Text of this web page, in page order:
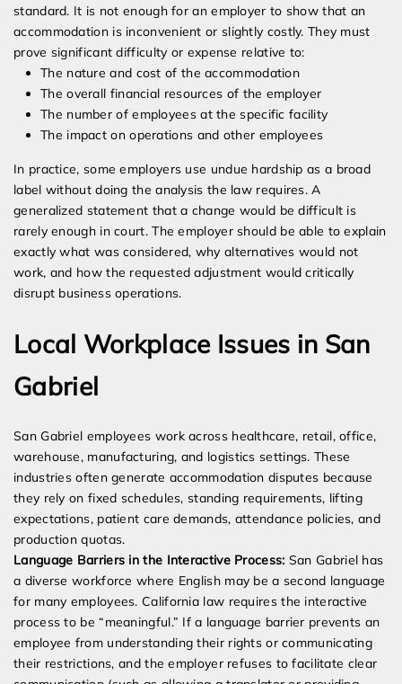
standard. It is not enough for an employer to show that an
accommodation is inconvenient or slightly costly. They must
prove significant difficulty or expense relative to:
The nature and cost of the accommodation
The overall financial resources of the employer
The number of employees at the specific facility
The impact on operations and other employees
In practice, some employers use undue hardship as a broad
label without doing the analysis the law requires. A
generalized statement that a change would be difficult is
rarely enough in court. The employer should be able to explain
exactly what was considered, why alternatives would not
work, and how the requested adjustment would critically
disrupt business operations.
Local Workplace Issues in San
Gabriel
San Gabriel employees work across healthcare, retail, office,
warehouse, manufacturing, and logistics settings. These
industries often generate accommodation disputes because
they rely on fixed schedules, standing requirements, lifting
expectations, patient care demands, attendance policies, and
production quotas.
Language Barriers in the Interactive Process: San Gabriel has
a diverse workforce where English may be a second language
for many employees. California law requires the interactive
process to be “meaningful.” If a language barrier prevents an
employee from understanding their rights or communicating
their restrictions, and the employer refuses to facilitate clear